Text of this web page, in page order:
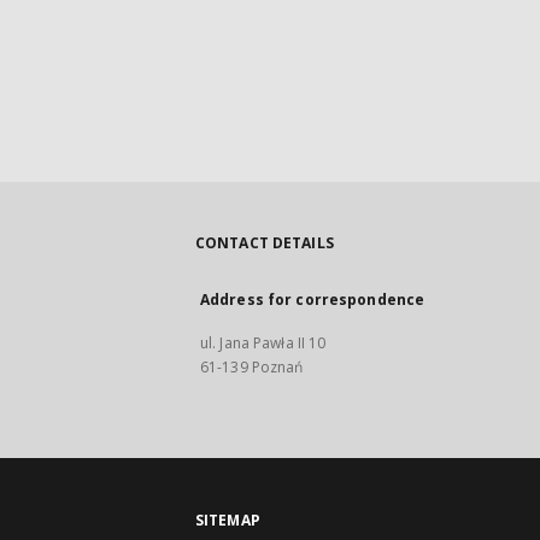
CONTACT DETAILS
Address for correspondence
ul. Jana Pawła II 10
61-139 Poznań
SITEMAP